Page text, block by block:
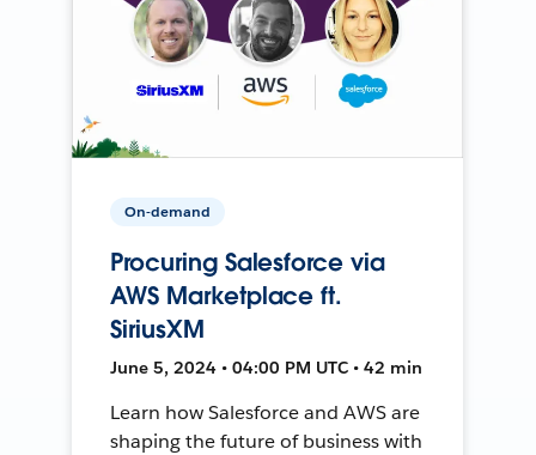
On-demand
Procuring Salesforce via
AWS Marketplace ft.
SiriusXM
June 5, 2024 • 04:00 PM UTC • 42 min
Learn how Salesforce and AWS are
shaping the future of business with